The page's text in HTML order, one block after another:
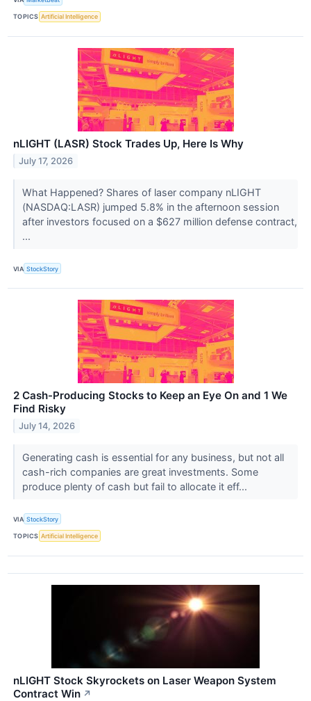
TOPICS Artificial Intelligence
nLIGHT (LASR) Stock Trades Up, Here Is Why
July 17, 2026
What Happened? Shares of laser company nLIGHT
(NASDAQ:LASR) jumped 5.8% in the afternoon session
after investors focused on a $627 million defense contract,
...
VIA StockStory
2 Cash-Producing Stocks to Keep an Eye On and 1 We
Find Risky
July 14, 2026
Generating cash is essential for any business, but not all
cash-rich companies are great investments. Some
produce plenty of cash but fail to allocate it eff...
VIA StockStory
TOPICS Artificial Intelligence
nLIGHT Stock Skyrockets on Laser Weapon System
Contract Win ↗